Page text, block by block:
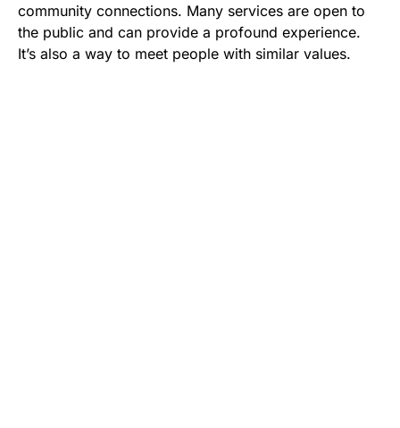
community connections. Many services are open to
the public and can provide a profound experience.
It’s also a way to meet people with similar values.